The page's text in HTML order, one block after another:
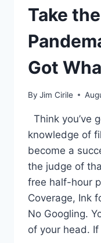
Take
Got
By Jim Cirile
Think you’ve
knowledge of
become a
the judge of
free half-hour
Coverage, Ink
No Googling.
of your head.